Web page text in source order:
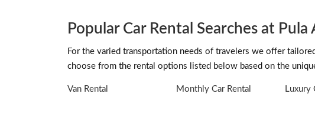
Popular Car Rental Searches at
For the varied transportation needs of travelers we offer
choose from the rental options listed below based on the
Van Rental Monthly Car Rental Luxury